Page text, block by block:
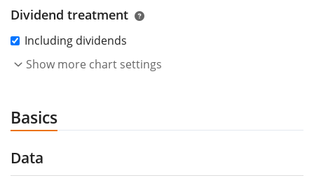
Dividend treatment
Including dividends
Show more chart settings
Basics
Data